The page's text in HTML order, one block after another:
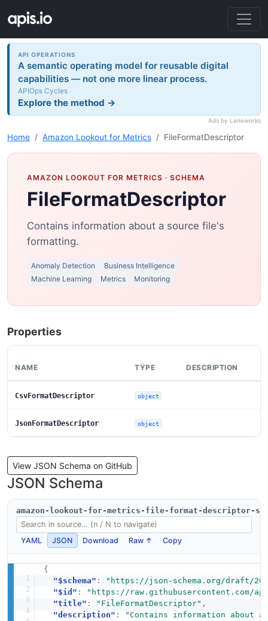
API OPERATIONS
A semantic operating model for reusable digital
capabilities — not one more linear process.
APIOps Cycles
Explore the method →
Ads by Laneworks
Home Amazon Lookout for Metrics FileFormatDescriptor
AMAZON LOOKOUT FOR METRICS · SCHEMA
FileFormatDescriptor
Contains information about a source file's
formatting.
Anomaly Detection
Business Intelligence
Machine Learning
Metrics Monitoring
Properties
NAME TYPE DESCRIPTION
CsvFormatDescriptor object
JsonFormatDescriptor object
View JSON Schema on GitHub
JSON Schema
amazon-lookout-for-metrics-file-format-descriptor-
YAML JSON Download Raw ↑ Copy
{
"$schema" :
"https://json-schema.org/draft/
"$id" :
"https://raw.githubusercontent.com/
"title" : "FileFormatDescriptor" ,
"description" :
"Contains information about